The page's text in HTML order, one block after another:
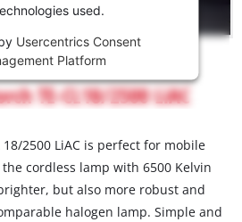
used.
Usercentrics Consent
Platform
TE-CL18/2500 LiAC
18/2500 LiAC is perfect for mobile
the cordless lamp with 6500 Kelvin
but also more robust and
halogen lamp. Simple and